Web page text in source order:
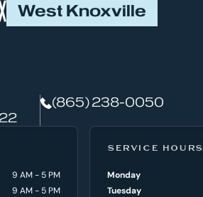
West Knoxville
(865) 238-0050
9 AM - 5 PM
9 AM - 5 PM
SERVICE HOURS
Monday
Tuesday